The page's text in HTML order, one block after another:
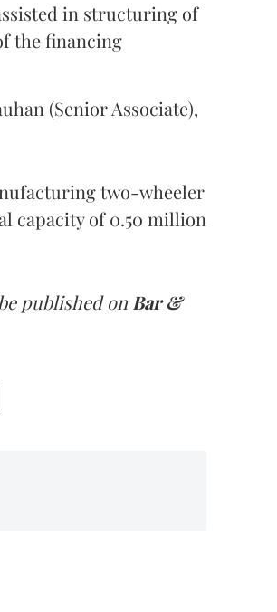
in structuring of
the financing
(Senior Associate),
two-wheeler
capacity of 0.50 million
published onBar &